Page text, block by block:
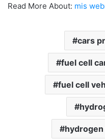
Read More About: mis
cars
fuel cell
fuel cell